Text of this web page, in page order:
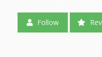
Follow